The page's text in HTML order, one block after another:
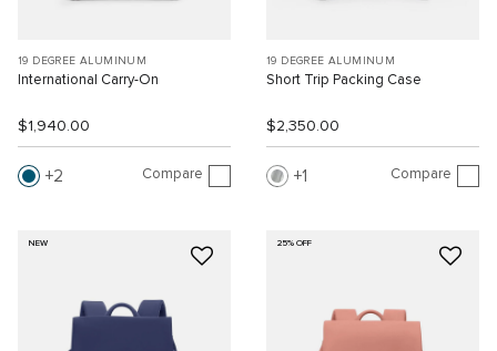
19 DEGREE ALUMINUM
International Carry-On
$1,940.00
2 Compare
19 DEGREE ALUMINUM
Short Trip Packing Case
$2,350.00
1 Compare
NEW 25% OFF